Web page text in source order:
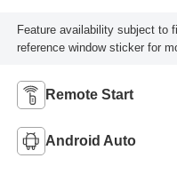
Feature availability subject to
reference window sticker for
Remote Start
Android Auto